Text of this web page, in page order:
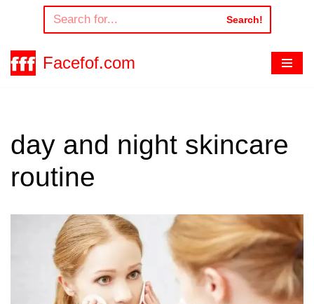
to
content
Search!
Facefof.com
day and night skincare
routine